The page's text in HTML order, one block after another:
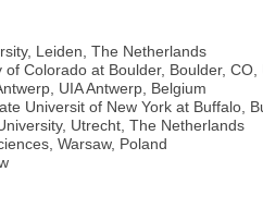
Leiden, The Netherlands
Colorado at Boulder, Boulder, CO,
UIA Antwerp, Belgium
Universit of New York at Buffalo,
Utrecht, The Netherlands
Warsaw, Poland